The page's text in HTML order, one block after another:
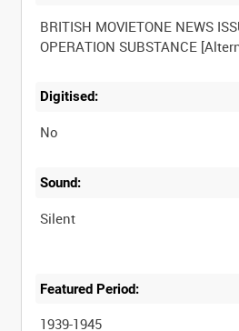
BRITISH MOVIETONE NEWS
Digitised:
No
Sound:
Silent
Featured Period:
1939-1945